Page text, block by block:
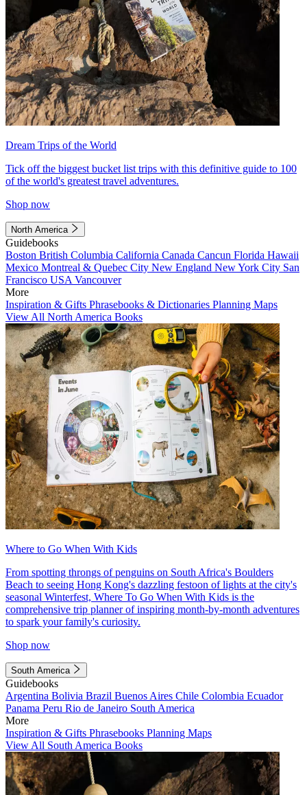
Dream Trips of the World
Tick off the biggest bucket list trips with this definitive guide to 100
of the world's greatest travel adventures.
Shop now
North America
Guidebooks
Boston British Columbia California Canada Cancun Florida Hawaii
Mexico Montreal & Quebec City New England New York City San
Francisco USA Vancouver
More
Inspiration & Gifts Phrasebooks & Dictionaries Planning Maps
View All North America Books
Where to Go When With Kids
From spotting throngs of penguins on South Africa's Boulders
Beach to seeing Hong Kong's dazzling festoon of lights at the city's
seasonal Winterfest, Where To Go When With Kids is the
comprehensive trip planner of inspiring month-by-month adventures
to spark your family's curiosity.
Shop now
South America
Guidebooks
Argentina Bolivia Brazil Buenos Aires Chile Colombia Ecuador
Panama Peru Rio de Janeiro South America
More
Inspiration & Gifts Phrasebooks Planning Maps
View All South America Books